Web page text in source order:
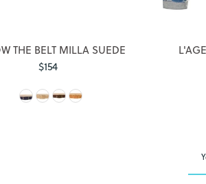
THE BELT MILLA SUEDE
Regular
$154
in to your account to add products to